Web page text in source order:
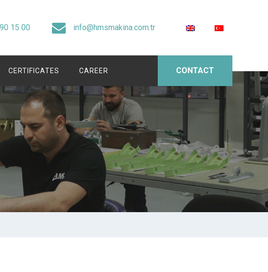
15 00 info@hmsmakina.com.tr
CONTACT
CERTIFICATES CAREER